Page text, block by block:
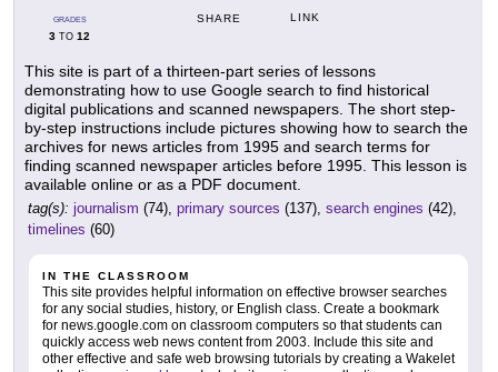
GRADES
3 TO 12
SHARE LINK
This site is part of a thirteen-part series of lessons
demonstrating how to use Google search to find historical
digital publications and scanned newspapers. The short step-
by-step instructions include pictures showing how to search the
archives for news articles from 1995 and search terms for
finding scanned newspaper articles before 1995. This lesson is
available online or as a PDF document.
tag(s): journalism (74), primary sources (137), search engines (42),
timelines (60)
IN THE CLASSROOM
This site provides helpful information on effective browser searches
for any social studies, history, or English class. Create a bookmark
for news.google.com on classroom computers so that students can
quickly access web news content from 2003. Include this site and
other effective and safe web browsing tutorials by creating a Wakelet